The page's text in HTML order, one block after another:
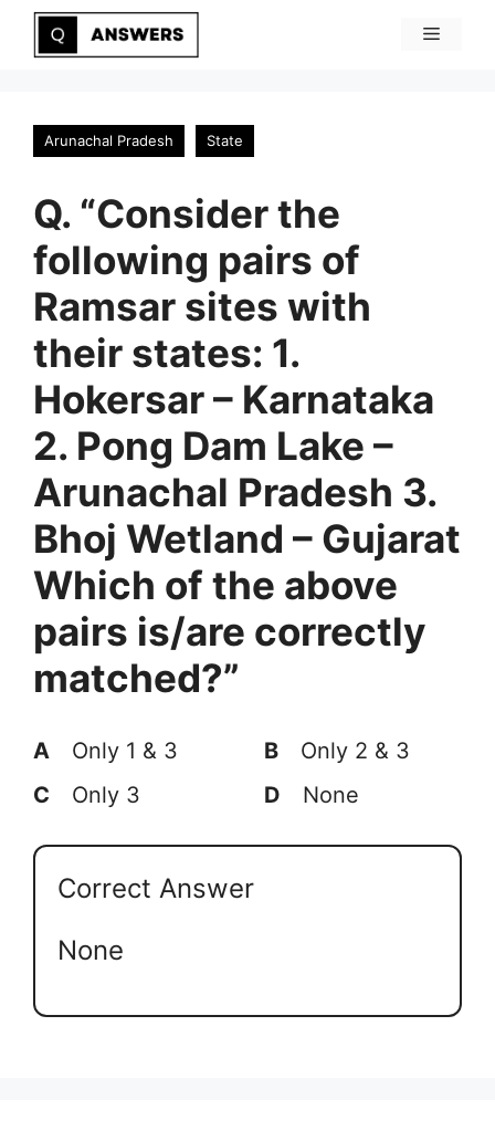
Skip
Menu
Arunachal Pradesh State
Q. “Consider the
following pairs of
Ramsar sites with
their states: 1.
Hokersar – Karnataka
2. Pong Dam Lake –
Arunachal Pradesh 3.
Bhoj Wetland – Gujarat
Which of the above
pairs is/are correctly
matched?”
A Only 1 & 3 B
Only 2 & 3
C
Only 3 D None
Correct Answer
None